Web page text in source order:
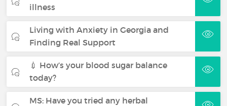
illness
Living with Anxiety in Georgia and
Finding Real Support
💉 How’s your blood sugar balance
today?
MS: Have you tried any herbal